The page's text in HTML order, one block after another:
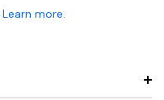
Learn more.